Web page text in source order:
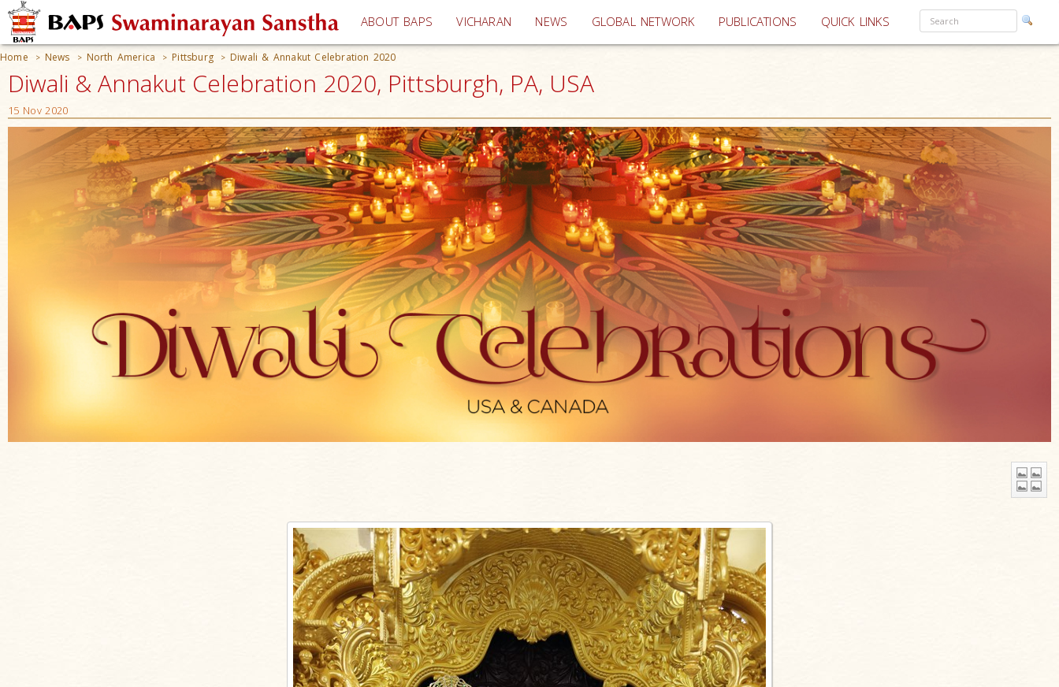
ABOUT BAPS VICHARAN (current)
NEWS GLOBAL NETWORK PUBLICATIONS QUICK LINKS
Home > News > North America > Pittsburg > Diwali & Annakut Celebration 2020
Diwali & Annakut Celebration 2020, Pittsburgh, PA, USA
15 Nov 2020